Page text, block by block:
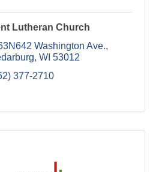
Lutheran Church
Washington Ave.
WI 53012
377-2710